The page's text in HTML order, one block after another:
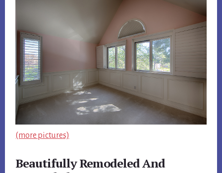
(more pictures)
Beautifully Remodeled And